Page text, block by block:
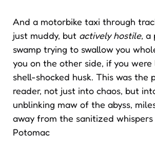
And a motorbike taxi through
just muddy, but actively hostile, a
swamp trying to swallow you
you on the other side, if you were
shell-shocked husk. This was the
reader, not just into chaos, but
unblinking maw of the abyss,
away from the sanitized
Potomac